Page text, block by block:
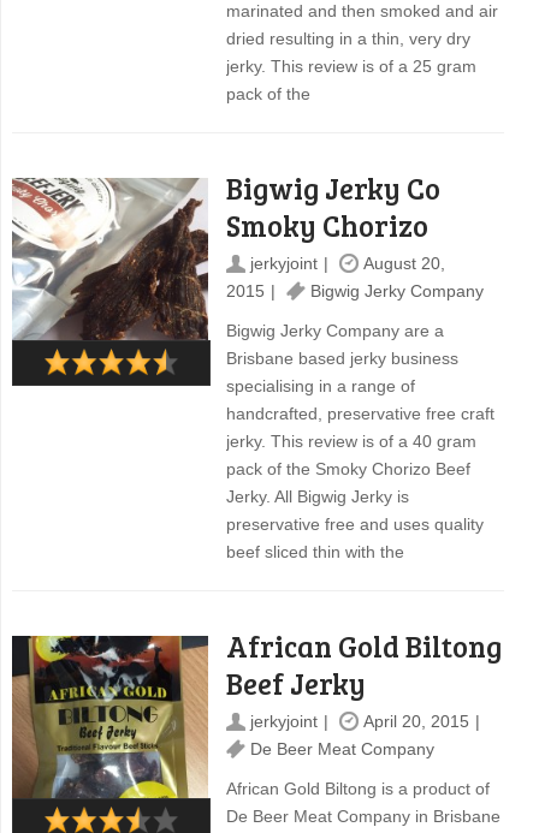
marinated and then smoked and air
dried resulting in a thin, very dry
jerky. This review is of a 25 gram
pack of the
Bigwig Jerky Co
Smoky Chorizo
jerkyjoint
August 20,
2015
Bigwig Jerky Company
Bigwig Jerky Company are a
Brisbane based jerky business
specialising in a range of
handcrafted, preservative free craft
jerky. This review is of a 40 gram
pack of the Smoky Chorizo Beef
Jerky. All Bigwig Jerky is
preservative free and uses quality
beef sliced thin with the
African Gold Biltong
Beef Jerky
jerkyjoint
April 20, 2015
De Beer Meat Company
African Gold Biltong is a product of
De Beer Meat Company in Brisbane